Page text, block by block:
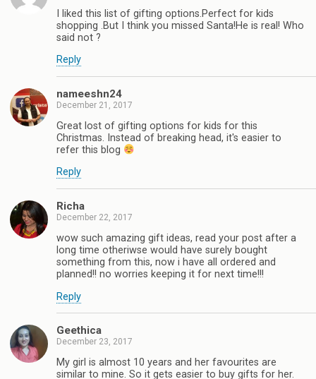
I liked this list of gifting options.Perfect for kids
shopping .But I think you missed Santa!He is real! Who
said not ?
Reply
nameeshn24
December 21, 2017
Great lost of gifting options for kids for this
Christmas. Instead of breaking head, it's easier to
refer this blog
Reply
Richa
December 22, 2017
wow such amazing gift ideas, read your post after a
long time otheriwse would have surely bought
something from this, now i have all ordered and
planned!! no worries keeping it for next time!!!
Reply
Geethica
December 23, 2017
My girl is almost 10 years and her favourites are
similar to mine. So it gets easier to buy gifts for her.